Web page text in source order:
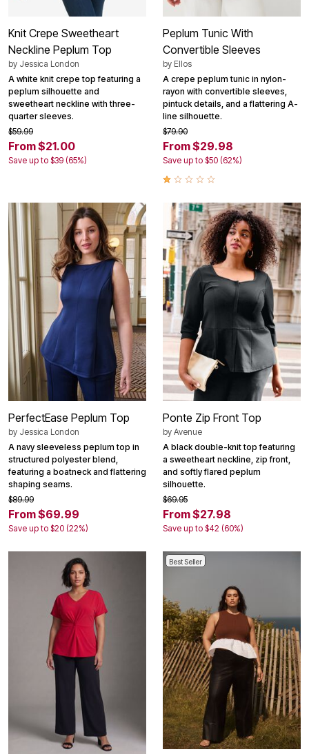
Knit Crepe Sweetheart
Neckline Peplum Top
by Jessica London
A white knit crepe top featuring a
peplum silhouette and
sweetheart neckline with three-
quarter sleeves.
$59.99
From $21.00
Save up to $39 (65%)
Peplum Tunic With
Convertible Sleeves
by Ellos
A crepe peplum tunic in nylon-
rayon with convertible sleeves,
pintuck details, and a flattering A-
line silhouette.
$79.90
From $29.98
Save up to $50 (62%)
PerfectEase Peplum Top
by Jessica London
A navy sleeveless peplum top in
structured polyester blend,
featuring a boatneck and flattering
shaping seams.
$89.99
From $69.99
Save up to $20 (22%)
Ponte Zip Front Top
by Avenue
A black double-knit top featuring
a sweetheart neckline, zip front,
and softly flared peplum
silhouette.
$69.95
From $27.98
Save up to $42 (60%)
Best Seller